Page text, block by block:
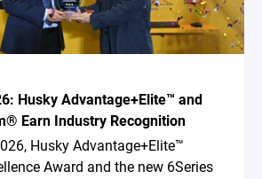
Husky Advantage+Elite™ and
Earn Industry Recognition
Husky Advantage+Elite™
Award and the new 6Series